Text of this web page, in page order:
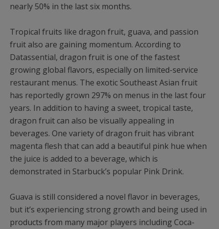
nearly 50% in the last six months.
Tropical fruits like dragon fruit, guava, and passion
fruit also are gaining momentum. According to
Datassential, dragon fruit is one of the fastest
growing global flavors, especially on limited-service
restaurant menus. The exotic Southeast Asian fruit
has reportedly grown 297% on menus in the last four
years. In addition to having a sweet, tropical taste,
dragon fruit can also be visually appealing in
beverages. One variety of dragon fruit has vibrant
magenta flesh that can add a beautiful pink hue when
the juice is added to a beverage, which is
demonstrated in Starbuck’s popular Pink Drink.
Guava is still considered a novel flavor in beverages,
but it’s experiencing strong growth and being used in
products from many major players including Coca-